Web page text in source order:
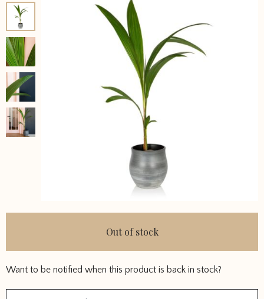
Out of stock
Want to be notified when this product is back in stock?